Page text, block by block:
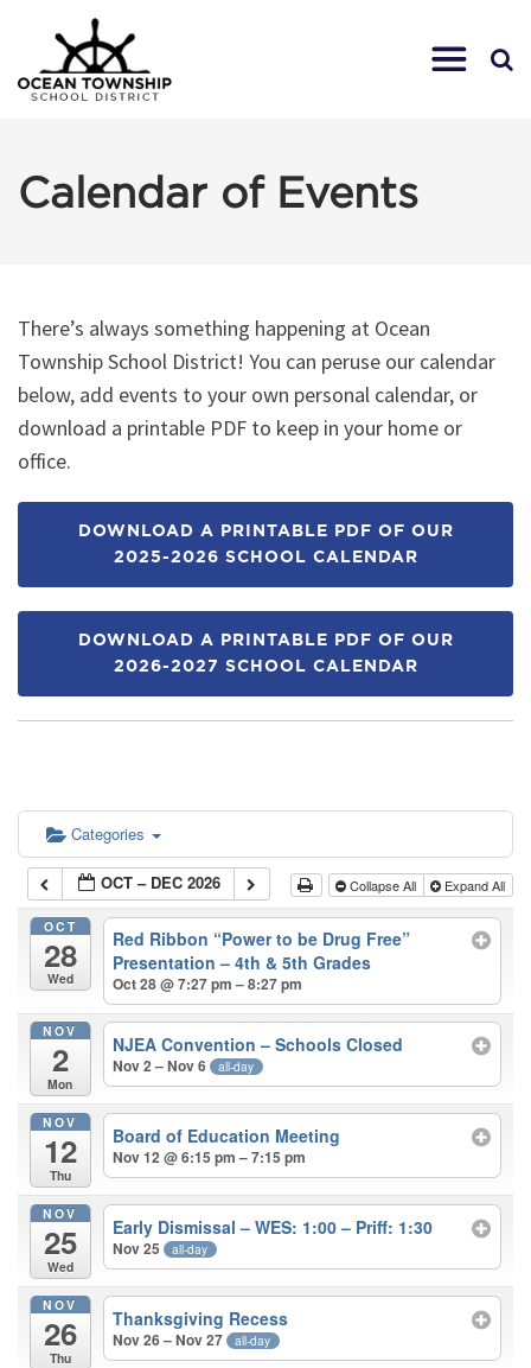
Calendar of Events
There’s always something happening at Ocean
Township School District! You can peruse our calendar
below, add events to your own personal calendar, or
download a printable PDF to keep in your home or
office.
DOWNLOAD A PRINTABLE PDF OF OUR
2025-2026 SCHOOL CALENDAR
DOWNLOAD A PRINTABLE PDF OF OUR
2026-2027 SCHOOL CALENDAR
Categories
OCT – DEC 2026 Collapse All Expand All
OCT
28
Wed
Red Ribbon “Power to be Drug Free”
Presentation – 4th & 5th Grades
Oct 28 @ 7:27 pm – 8:27 pm
NOV
2
Mon
NJEA Convention – Schools Closed
Nov 2 – Nov 6 all-day
NOV
12
Thu
Board of Education Meeting
Nov 12 @ 6:15 pm – 7:15 pm
NOV
25
Wed
Early Dismissal – WES: 1:00 – Priff: 1:30
Nov 25 all-day
NOV
26
Thu
Thanksgiving Recess
Nov 26 – Nov 27 all-day